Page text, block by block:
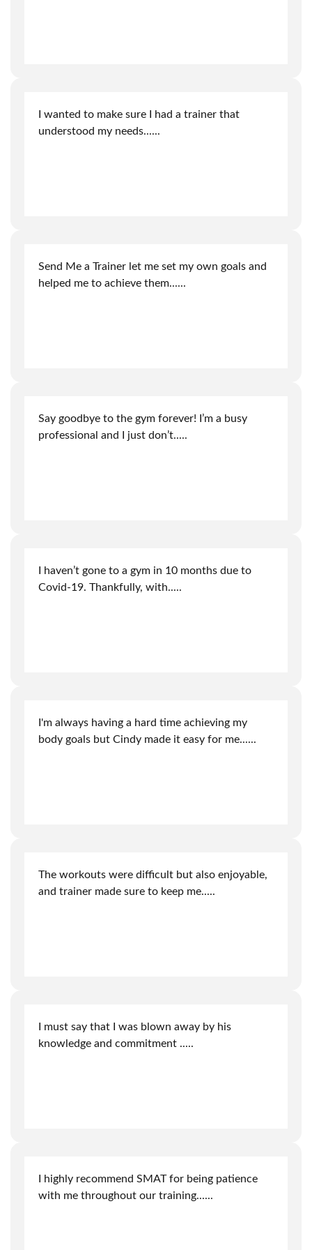
I wanted to make sure I had a trainer that
understood my needs......
Send Me a Trainer let me set my own goals and
helped me to achieve them......
Say goodbye to the gym forever! I’m a busy
professional and I just don’t.....
I haven’t gone to a gym in 10 months due to
Covid-19. Thankfully, with.....
I'm always having a hard time achieving my
body goals but Cindy made it easy for me......
The workouts were difficult but also enjoyable,
and trainer made sure to keep me.....
I must say that I was blown away by his
knowledge and commitment .....
I highly recommend SMAT for being patience
with me throughout our training......